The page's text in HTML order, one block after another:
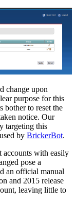
change upon
purpose for this
bother to reset the
notice. Our
targeting this
by BrickerBot.
accounts with easily
pose a
an official manual
and 2015 release
leaving little to